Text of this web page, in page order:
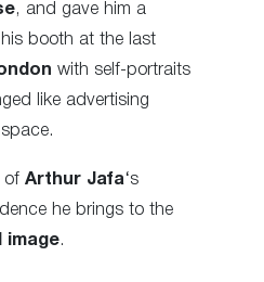
, and gave him a
booth at the last
with self-portraits
like advertising
of Arthur Jafa‘s
he brings to the
image.